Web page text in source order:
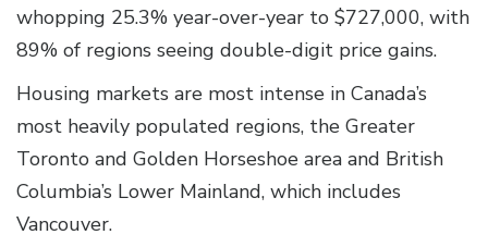
whopping 25.3% year-over-year to $727,000, with
89% of regions seeing double-digit price gains.
Housing markets are most intense in Canada’s
most heavily populated regions, the Greater
Toronto and Golden Horseshoe area and British
Columbia’s Lower Mainland, which includes
Vancouver.